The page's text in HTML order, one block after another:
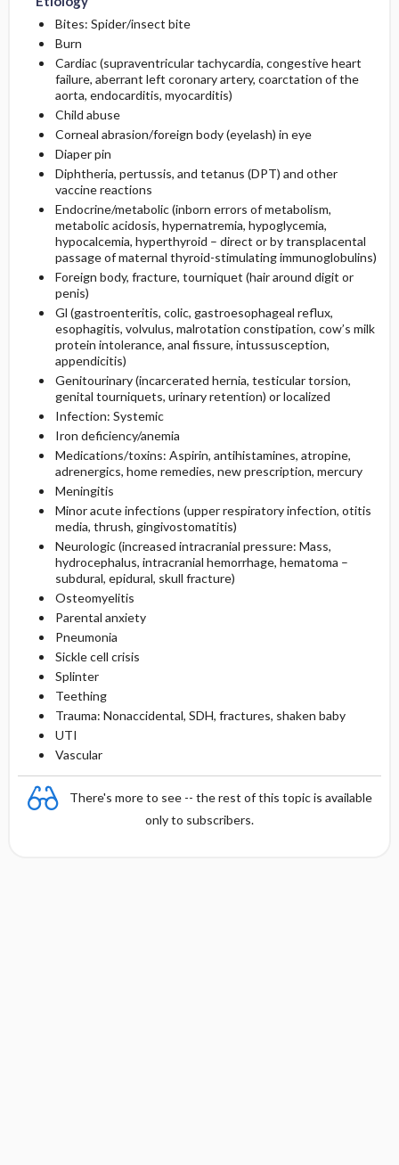
Bites: Spider/insect bite
Burn
Cardiac (supraventricular tachycardia, congestive heart
failure, aberrant left coronary artery, coarctation of the
aorta, endocarditis, myocarditis)
Child abuse
Corneal abrasion/foreign body (eyelash) in eye
Diaper pin
Diphtheria, pertussis, and tetanus (DPT) and other
vaccine reactions
Endocrine/metabolic (inborn errors of metabolism,
metabolic acidosis, hypernatremia, hypoglycemia,
hypocalcemia, hyperthyroid – direct or by transplacental
passage of maternal thyroid-stimulating immunoglobulins)
Foreign body, fracture, tourniquet (hair around digit or
penis)
Gl (gastroenteritis, colic, gastroesophageal reflux,
esophagitis, volvulus, malrotation constipation, cow’s milk
protein intolerance, anal fissure, intussusception,
appendicitis)
Genitourinary (incarcerated hernia, testicular torsion,
genital tourniquets, urinary retention) or localized
Infection: Systemic
Iron deficiency/anemia
Medications/toxins: Aspirin, antihistamines, atropine,
adrenergics, home remedies, new prescription, mercury
Meningitis
Minor acute infections (upper respiratory infection, otitis
media, thrush, gingivostomatitis)
Neurologic (increased intracranial pressure: Mass,
hydrocephalus, intracranial hemorrhage, hematoma –
subdural, epidural, skull fracture)
Osteomyelitis
Parental anxiety
Pneumonia
Sickle cell crisis
Splinter
Teething
Trauma: Nonaccidental, SDH, fractures, shaken baby
UTI
Vascular
There's more to see -- the rest of this topic is available
only to subscribers.